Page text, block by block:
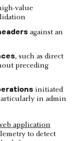
value
against an
, such as direct
preceding
initiated
in admin
application
to detect